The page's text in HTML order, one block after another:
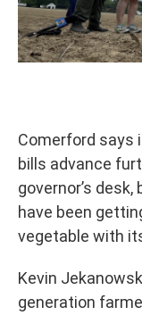
Comerford says
bills advance
governor’s
have been
vegetable with
Kevin
generation